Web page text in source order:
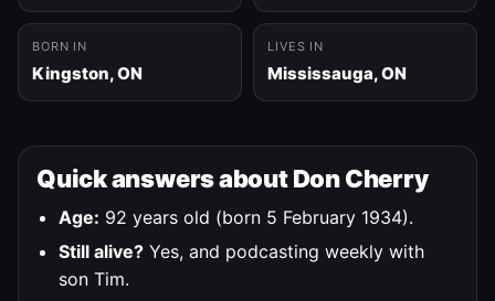
BORN IN
Kingston, ON
LIVES IN
Mississauga, ON
Quick answers about Don Cherry
Age: 92 years old (born 5 February 1934).
Still alive? Yes, and podcasting weekly with
son Tim.